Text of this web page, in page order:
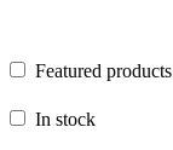
Featured products
In stock